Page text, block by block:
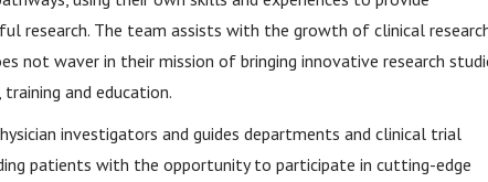
research. The team assists with the growth of clinical
not waver in their mission of bringing innovative research
and education.
investigators and guides departments and clinical trial
patients with the opportunity to participate in cutting-edge